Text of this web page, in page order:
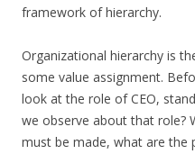
framework of hierarchy.
Organizational hierarchy is
some value assignment.
look at the role of CEO,
we observe about that role?
must be made, what are the